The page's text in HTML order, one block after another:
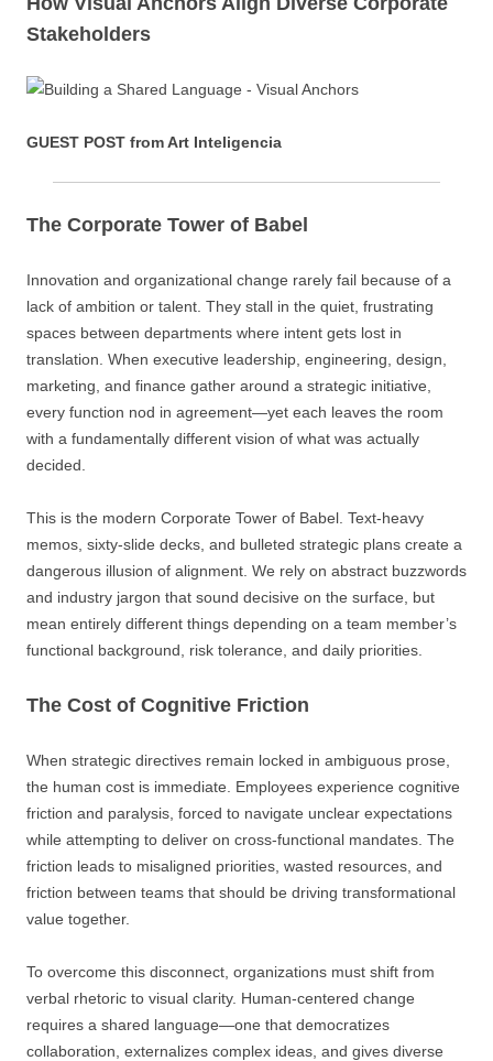
Stakeholders
GUEST POST from Art Inteligencia
The Corporate Tower of Babel
Innovation and organizational change rarely fail because of a
lack of ambition or talent. They stall in the quiet, frustrating
spaces between departments where intent gets lost in
translation. When executive leadership, engineering, design,
marketing, and finance gather around a strategic initiative,
every function nod in agreement—yet each leaves the room
with a fundamentally different vision of what was actually
decided.
This is the modern Corporate Tower of Babel. Text-heavy
memos, sixty-slide decks, and bulleted strategic plans create a
dangerous illusion of alignment. We rely on abstract buzzwords
and industry jargon that sound decisive on the surface, but
mean entirely different things depending on a team member’s
functional background, risk tolerance, and daily priorities.
The Cost of Cognitive Friction
When strategic directives remain locked in ambiguous prose,
the human cost is immediate. Employees experience cognitive
friction and paralysis, forced to navigate unclear expectations
while attempting to deliver on cross-functional mandates. The
friction leads to misaligned priorities, wasted resources, and
friction between teams that should be driving transformational
value together.
To overcome this disconnect, organizations must shift from
verbal rhetoric to visual clarity. Human-centered change
requires a shared language—one that democratizes
collaboration, externalizes complex ideas, and gives diverse